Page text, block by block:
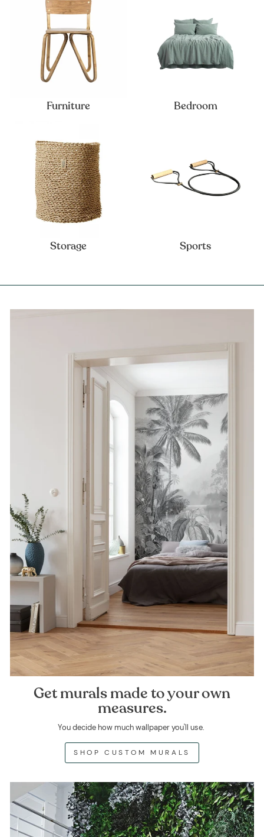
Furniture Bedroom
Storage Sports
Get murals made to your own
measures.
You decide how much wallpaper you'll use.
SHOP CUSTOM MURALS